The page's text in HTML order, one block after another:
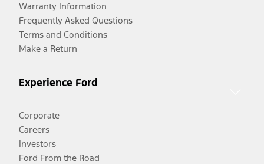
Warranty Information
Frequently Asked Questions
Terms and Conditions
Make a Return
Experience Ford
Corporate
Careers
Investors
Ford From the Road